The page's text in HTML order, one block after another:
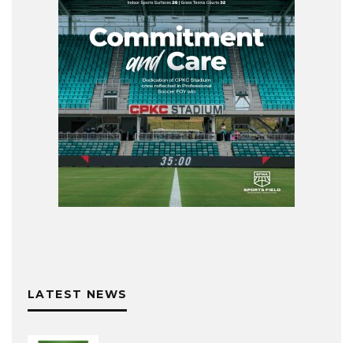
LATEST NEWS